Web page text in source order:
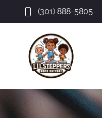
(301) 888-5805